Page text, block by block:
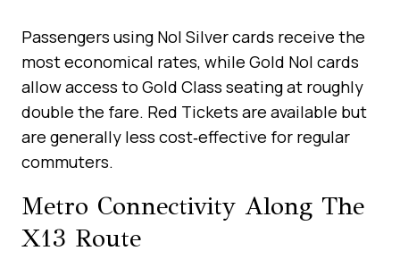
Passengers using Nol Silver cards receive the
most economical rates, while Gold Nol cards
allow access to Gold Class seating at roughly
double the fare. Red Tickets are available but
are generally less cost‑effective for regular
commuters.
Metro Connectivity Along The
X13 Route